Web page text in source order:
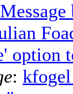
Message
option
: